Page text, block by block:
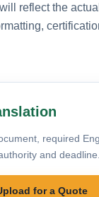
reflect the
required
and deadline.
for a Quote